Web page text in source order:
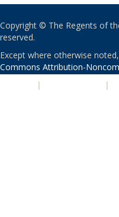
Copyright © The Regents of
reserved.
Except where otherwise
Commons Attribution-
| |